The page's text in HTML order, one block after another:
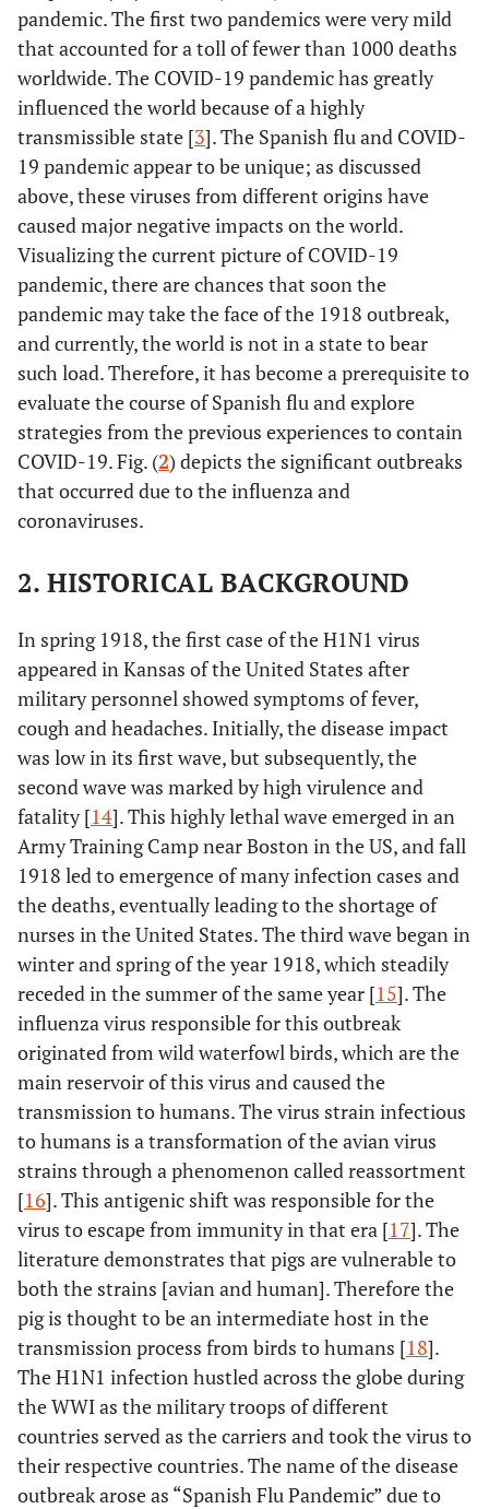
pandemic. The first two pandemics were very mild
that accounted for a toll of fewer than 1000 deaths
worldwide. The COVID-19 pandemic has greatly
influenced the world because of a highly
transmissible state [3]. The Spanish flu and COVID-
19 pandemic appear to be unique; as discussed
above, these viruses from different origins have
caused major negative impacts on the world.
Visualizing the current picture of COVID-19
pandemic, there are chances that soon the
pandemic may take the face of the 1918 outbreak,
and currently, the world is not in a state to bear
such load. Therefore, it has become a prerequisite to
evaluate the course of Spanish flu and explore
strategies from the previous experiences to contain
COVID-19. Fig. (2) depicts the significant outbreaks
that occurred due to the influenza and
coronaviruses.
2. HISTORICAL BACKGROUND
In spring 1918, the first case of the H1N1 virus
appeared in Kansas of the United States after
military personnel showed symptoms of fever,
cough and headaches. Initially, the disease impact
was low in its first wave, but subsequently, the
second wave was marked by high virulence and
fatality [14]. This highly lethal wave emerged in an
Army Training Camp near Boston in the US, and fall
1918 led to emergence of many infection cases and
the deaths, eventually leading to the shortage of
nurses in the United States. The third wave began in
winter and spring of the year 1918, which steadily
receded in the summer of the same year [15]. The
influenza virus responsible for this outbreak
originated from wild waterfowl birds, which are the
main reservoir of this virus and caused the
transmission to humans. The virus strain infectious
to humans is a transformation of the avian virus
strains through a phenomenon called reassortment
[16]. This antigenic shift was responsible for the
virus to escape from immunity in that era [17]. The
literature demonstrates that pigs are vulnerable to
both the strains [avian and human]. Therefore the
pig is thought to be an intermediate host in the
transmission process from birds to humans [18].
The H1N1 infection hustled across the globe during
the WWI as the military troops of different
countries served as the carriers and took the virus to
their respective countries. The name of the disease
outbreak arose as “Spanish Flu Pandemic” due to